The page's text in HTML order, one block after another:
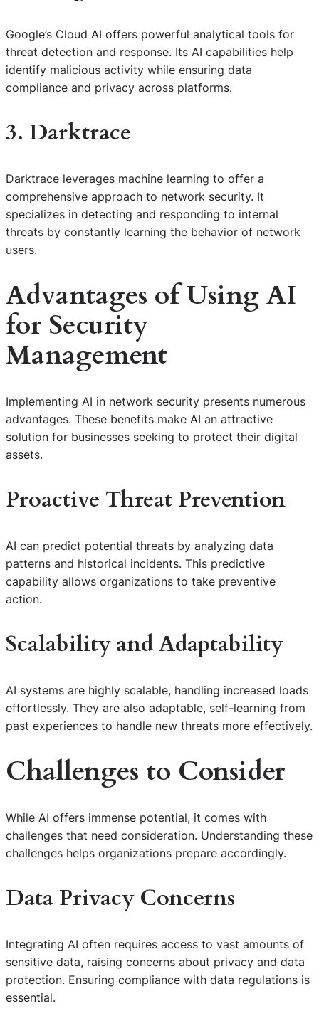
Google’s Cloud AI offers powerful analytical tools for
threat detection and response. Its AI capabilities help
identify malicious activity while ensuring data
compliance and privacy across platforms.
3. Darktrace
Darktrace leverages machine learning to offer a
comprehensive approach to network security. It
specializes in detecting and responding to internal
threats by constantly learning the behavior of network
users.
Advantages of Using AI
for Security
Management
Implementing AI in network security presents numerous
advantages. These benefits make AI an attractive
solution for businesses seeking to protect their digital
assets.
Proactive Threat Prevention
AI can predict potential threats by analyzing data
patterns and historical incidents. This predictive
capability allows organizations to take preventive
action.
Scalability and Adaptability
AI systems are highly scalable, handling increased loads
effortlessly. They are also adaptable, self-learning from
past experiences to handle new threats more effectively.
Challenges to Consider
While AI offers immense potential, it comes with
challenges that need consideration. Understanding these
challenges helps organizations prepare accordingly.
Data Privacy Concerns
Integrating AI often requires access to vast amounts of
sensitive data, raising concerns about privacy and data
protection. Ensuring compliance with data regulations is
essential.